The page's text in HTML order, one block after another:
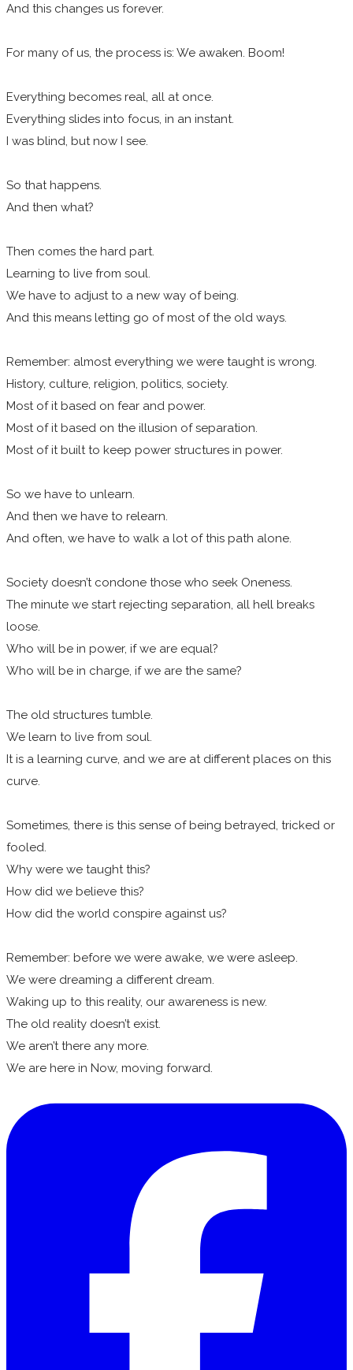
And this changes us forever.
For many of us, the process is: We awaken. Boom!
Everything becomes real, all at once.
Everything slides into focus, in an instant.
I was blind, but now I see.
So that happens.
And then what?
Then comes the hard part.
Learning to live from soul.
We have to adjust to a new way of being.
And this means letting go of most of the old ways.
Remember: almost everything we were taught is wrong.
History, culture, religion, politics, society.
Most of it based on fear and power.
Most of it based on the illusion of separation.
Most of it built to keep power structures in power.
So we have to unlearn.
And then we have to relearn.
And often, we have to walk a lot of this path alone.
Society doesn’t condone those who seek Oneness.
The minute we start rejecting separation, all hell breaks
loose.
Who will be in power, if we are equal?
Who will be in charge, if we are the same?
The old structures tumble.
We learn to live from soul.
It is a learning curve, and we are at different places on this
curve.
Sometimes, there is this sense of being betrayed, tricked or
fooled.
Why were we taught this?
How did we believe this?
How did the world conspire against us?
Remember: before we were awake, we were asleep.
We were dreaming a different dream.
Waking up to this reality, our awareness is new.
The old reality doesn’t exist.
We aren’t there any more.
We are here in Now, moving forward.